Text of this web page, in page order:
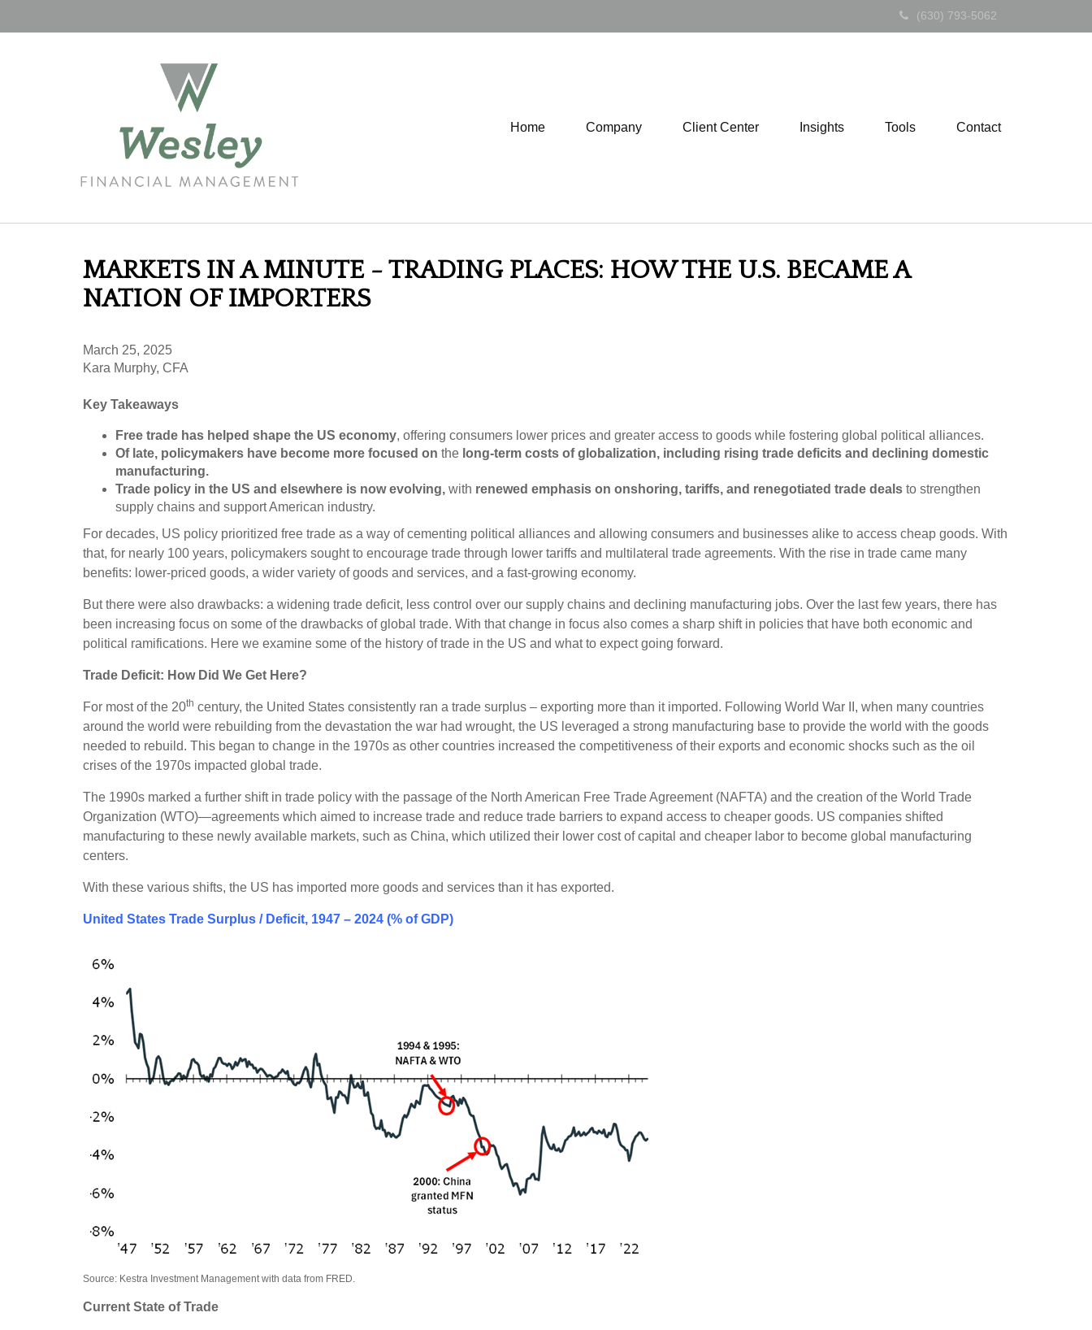
(630) 793-5062
Home Company Client Center Insights Tools Contact
MARKETS IN A MINUTE - TRADING PLACES: HOW THE U.S. BECAME A
NATION OF IMPORTERS
March 25, 2025
Kara Murphy, CFA
Key Takeaways
Free trade has helped shape the US economy, offering consumers lower prices and greater access to goods while fostering global political alliances.
Of late, policymakers have become more focused on the long-term costs of globalization, including rising trade deficits and declining domestic
manufacturing.
Trade policy in the US and elsewhere is now evolving, with renewed emphasis on onshoring, tariffs, and renegotiated trade deals to strengthen
supply chains and support American industry.
For decades, US policy prioritized free trade as a way of cementing political alliances and allowing consumers and businesses alike to access cheap goods. With
that, for nearly 100 years, policymakers sought to encourage trade through lower tariffs and multilateral trade agreements. With the rise in trade came many
benefits: lower-priced goods, a wider variety of goods and services, and a fast-growing economy.
But there were also drawbacks: a widening trade deficit, less control over our supply chains and declining manufacturing jobs. Over the last few years, there has
been increasing focus on some of the drawbacks of global trade. With that change in focus also comes a sharp shift in policies that have both economic and
political ramifications. Here we examine some of the history of trade in the US and what to expect going forward.
Trade Deficit: How Did We Get Here?
For most of the 20th century, the United States consistently ran a trade surplus – exporting more than it imported. Following World War II, when many countries
around the world were rebuilding from the devastation the war had wrought, the US leveraged a strong manufacturing base to provide the world with the goods
needed to rebuild. This began to change in the 1970s as other countries increased the competitiveness of their exports and economic shocks such as the oil
crises of the 1970s impacted global trade.
The 1990s marked a further shift in trade policy with the passage of the North American Free Trade Agreement (NAFTA) and the creation of the World Trade
Organization (WTO)—agreements which aimed to increase trade and reduce trade barriers to expand access to cheaper goods. US companies shifted
manufacturing to these newly available markets, such as China, which utilized their lower cost of capital and cheaper labor to become global manufacturing
centers.
With these various shifts, the US has imported more goods and services than it has exported.
United States Trade Surplus / Deficit, 1947 – 2024 (% of GDP)
Source: Kestra Investment Management with data from FRED.
Current State of Trade